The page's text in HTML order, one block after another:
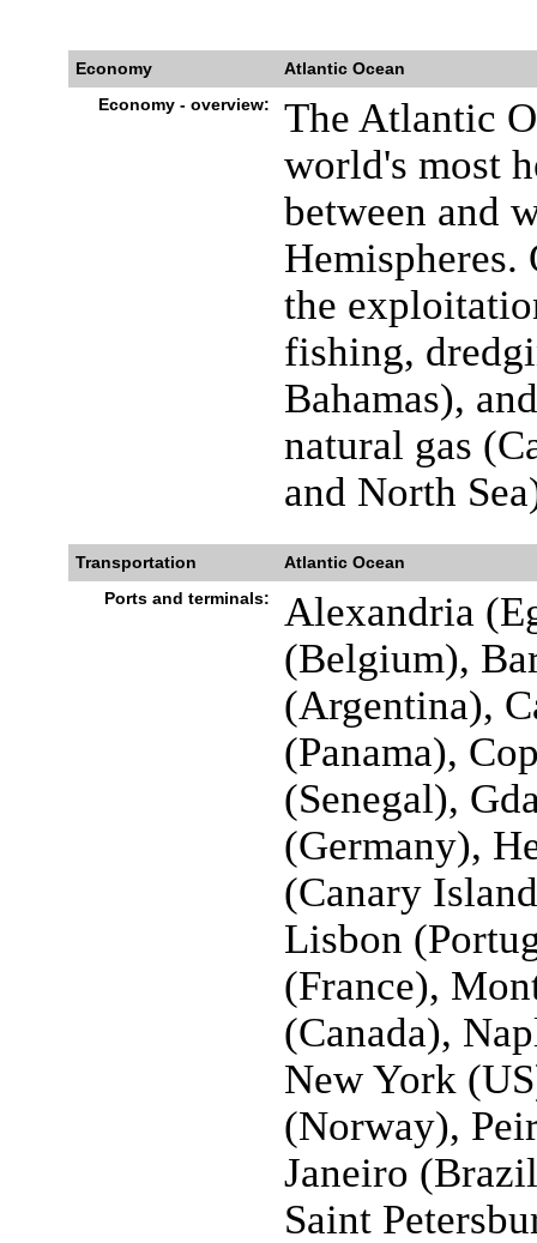
Economy
Atlantic Ocean
Economy - overview:
The Atlantic
world's most
between and
the
fishing,
Bahamas),
natural gas
and North
Transportation
Atlantic Ocean
Ports and terminals:
Alexandria
(Belgium),
(Argentina),
(Panama),
(Senegal),
(Germany),
(Canary
Lisbon
(France),
(Canada),
New York
(Norway),
Janeiro
Saint